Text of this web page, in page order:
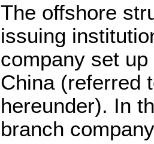
The offshore
issuing
company set
China (referred
hereunder). In
branch